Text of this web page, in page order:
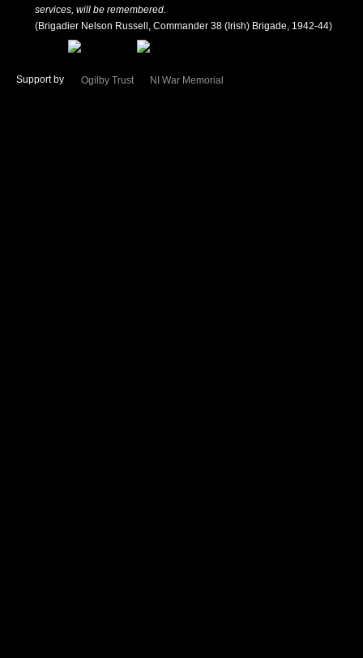
services, will be remembered.
(Brigadier Nelson Russell, Commander 38 (Irish) Brigade, 1942-44)
Support by